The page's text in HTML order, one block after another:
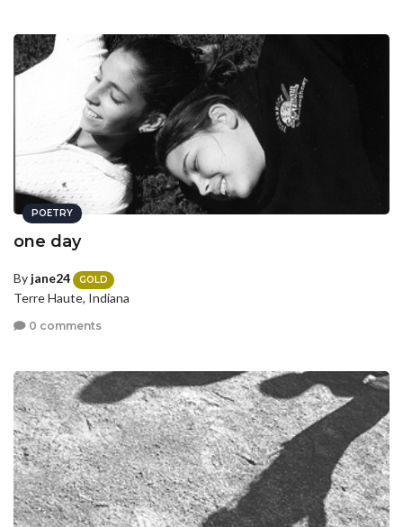
POETRY
one day
By jane24 GOLD
Terre Haute, Indiana
0 comments